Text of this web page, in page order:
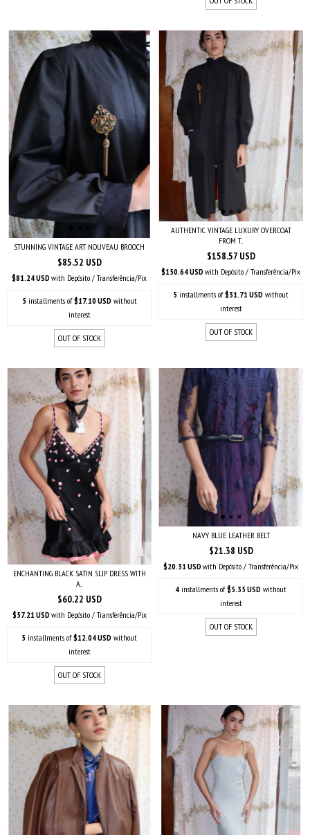
STUNNING VINTAGE ART NOUVEAU BROOCH
$85.52 USD
$81.24 USD with Depósito / Transferência/Pix
5 installments of$17.10 USD without
interest
OUT OF STOCK
AUTHENTIC VINTAGE LUXURY OVERCOAT
FROM T...
$158.57 USD
$150.64 USD with Depósito / Transferência/Pix
5 installments of$31.71 USD without
interest
OUT OF STOCK
ENCHANTING BLACK SATIN SLIP DRESS WITH
A...
$60.22 USD
$57.21 USD with Depósito / Transferência/Pix
5 installments of$12.04 USD without
interest
OUT OF STOCK
NAVY BLUE LEATHER BELT
$21.38 USD
$20.31 USD with Depósito / Transferência/Pix
4 installments of$5.35 USD without
interest
OUT OF STOCK